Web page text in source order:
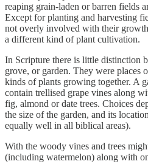
reaping grain-laden or barren fields
Except for planting and harvesting
not overly involved with their
a different kind of plant cultivation.
In Scripture there is little distinction
grove, or garden. They were places
kinds of plants growing together. A
contain trellised grape vines along
fig, almond or date trees. Choices
the size of the garden, and its
equally well in all biblical areas).
With the woody vines and trees
(including watermelon) along with